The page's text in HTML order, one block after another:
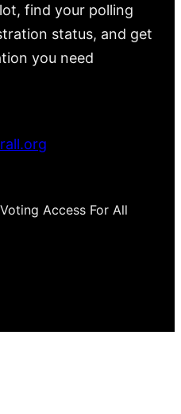
find your polling
status, and get
you need
Access For All